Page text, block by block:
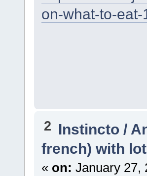
on-what-to-
2 Instincto /
french) with
« on: January 27,